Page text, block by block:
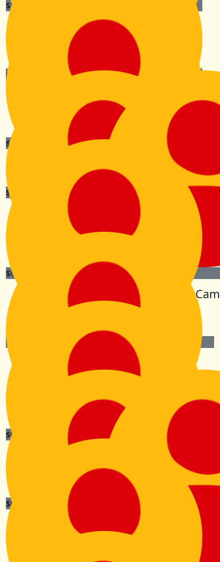
$100
Martin And Di Kenny
Stay safe Kiri and look after those poor feet😘😘
$
Happy hiking!! From the Poules’
$84.40
$
Marika Marks
Kiri, I’ve always thought you to be a Wonder Woman!
$63.30
Barbara Emblin
63.30
Lorna
$
Dayle Cummings
Go get ‘em Kiri. Enjoy the experience! You are a
support your families! X
$63.30
Good Luck Kiri
$63.30
Heidi Collins
Have an AMAZING time. You are such an inspiration xx